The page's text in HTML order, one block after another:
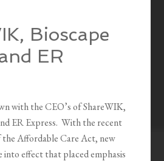
Bioscape
ER
with the CEO’s of ShareWIK,
ER Express. With the recent
Affordable Care Act, new
into effect that placed emphasis